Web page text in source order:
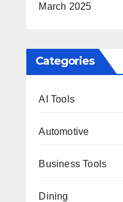
March 2025
Categories
AI Tools
Automotive
Business Tools
Dining